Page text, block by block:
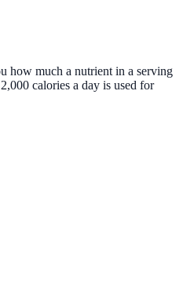
how much a nutrient in a serving
calories a day is used for